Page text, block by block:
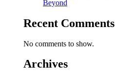
Beyond
Recent Comments
No comments to show.
Archives